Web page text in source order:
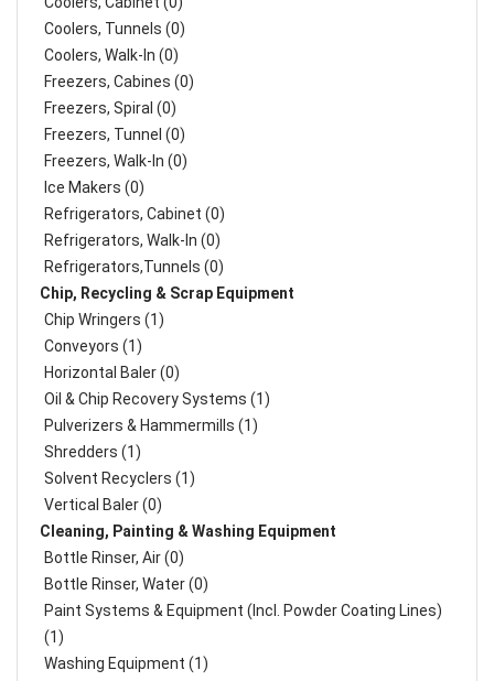
Coolers, Tunnels (0)
Coolers, Walk-In (0)
Freezers, Cabines (0)
Freezers, Spiral (0)
Freezers, Tunnel (0)
Freezers, Walk-In (0)
Ice Makers (0)
Refrigerators, Cabinet (0)
Refrigerators, Walk-In (0)
Refrigerators,Tunnels (0)
Chip, Recycling & Scrap Equipment
Chip Wringers (1)
Conveyors (1)
Horizontal Baler (0)
Oil & Chip Recovery Systems (1)
Pulverizers & Hammermills (1)
Shredders (1)
Solvent Recyclers (1)
Vertical Baler (0)
Cleaning, Painting & Washing Equipment
Bottle Rinser, Air (0)
Bottle Rinser, Water (0)
Paint Systems & Equipment (Incl. Powder Coating Lines)
(1)
Washing Equipment (1)